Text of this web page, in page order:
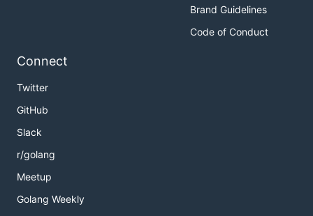
Brand Guidelines
Code of Conduct
Connect
Twitter
GitHub
Slack
r/golang
Meetup
Golang Weekly